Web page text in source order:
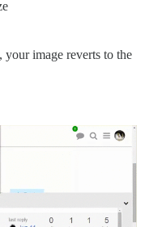
image reverts to the